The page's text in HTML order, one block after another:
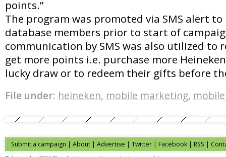
points.”
The program was promoted via SMS alert to
database members prior to start of
communication by SMS was also utilized to
get more points i.e. purchase more
lucky draw or to redeem their gifts before
File under: heineken, mobile marketing,
Submit a campaign | About | Advertise | Twitter | Facebook | RSS |